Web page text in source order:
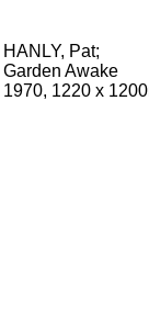
HANLY, Pat;
Garden Awake
1970, 1220 x